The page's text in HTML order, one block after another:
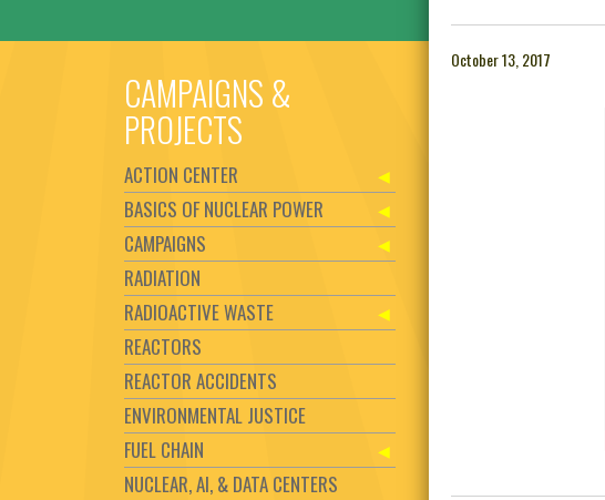
October 13, 2017
CAMPAIGNS &
PROJECTS
ACTION CENTER
BASICS OF NUCLEAR POWER
CAMPAIGNS
RADIATION
RADIOACTIVE WASTE
REACTORS
REACTOR ACCIDENTS
ENVIRONMENTAL JUSTICE
FUEL CHAIN
NUCLEAR, AI, & DATA CENTERS